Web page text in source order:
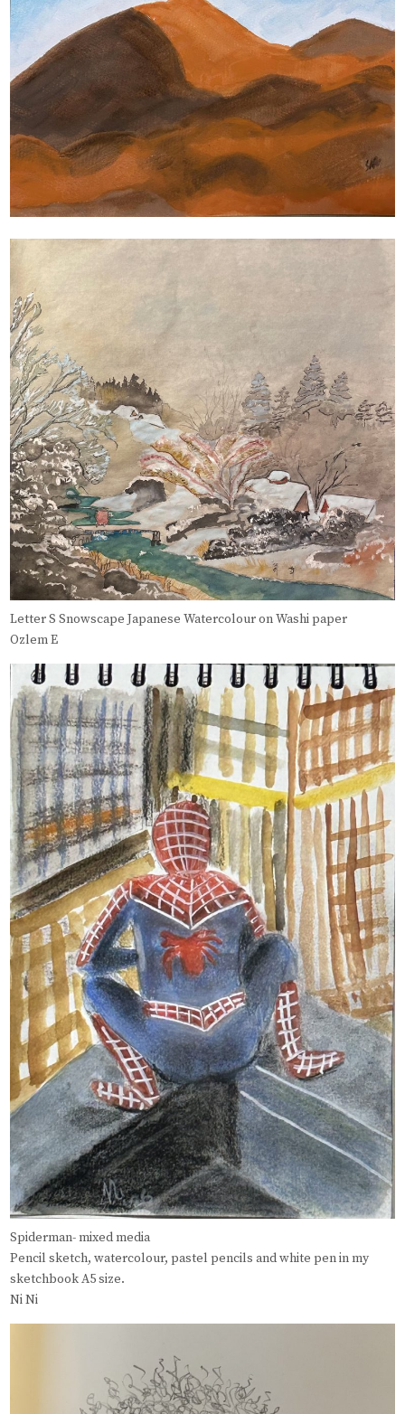
Letter S Snowscape Japanese Watercolour on Washi paper
Ozlem E
Spiderman- mixed media
Pencil sketch, watercolour, pastel pencils and white pen in my
sketchbook A5 size.
Ni Ni